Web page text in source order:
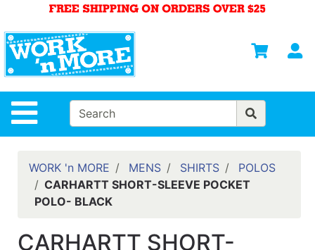
Site Navigation
Departments
Advanced
Search
HOME
WOMENS
SAFETY
EQUIPMENT
GEAR
WORK 'n MORE MENS SHIRTS
POLOS
CARHARTT SHORT-SLEEVE POCKET
POLO- BLACK
CARHARTT SHORT-